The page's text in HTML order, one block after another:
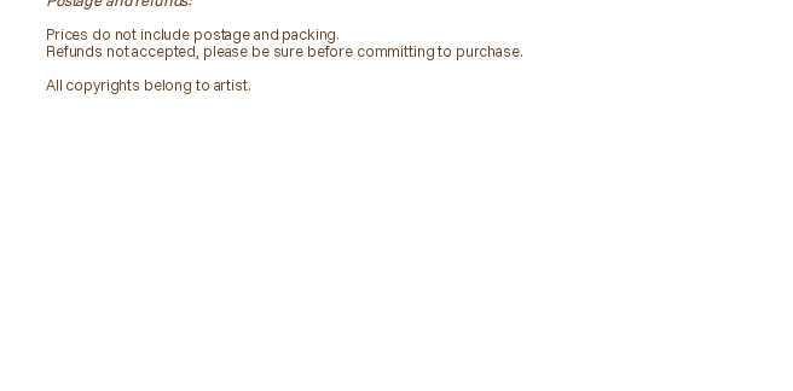
Prices do not include postage and packing.
Refunds not accepted, please be sure before committing to purchase.
All copyrights belong to artist.